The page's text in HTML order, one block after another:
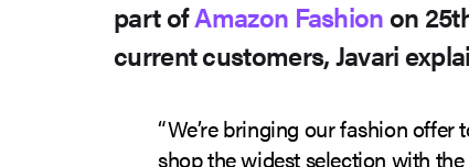
part ofAmazon Fashionon
current customers, Javari
“We’re bringing our fashion
shop the widest selection with